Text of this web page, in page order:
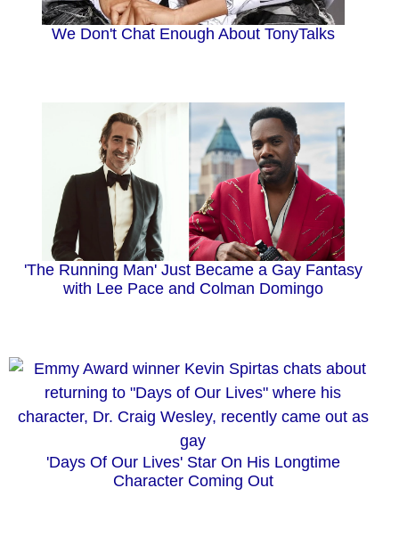
We Don't Chat Enough About TonyTalks
'The Running Man' Just Became a Gay Fantasy
with Lee Pace and Colman Domingo
'Days Of Our Lives' Star On His Longtime
Character Coming Out